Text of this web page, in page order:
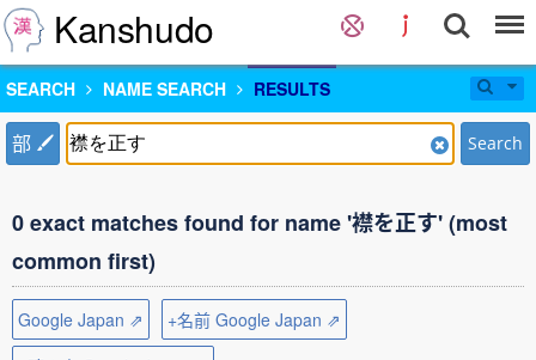
Kanshudo
SEARCH NAME SEARCH RESULTS
部 Search
0 exact matches found for name '襟を正す' (most
common first)
Google Japan ⇗
+名前 Google Japan ⇗